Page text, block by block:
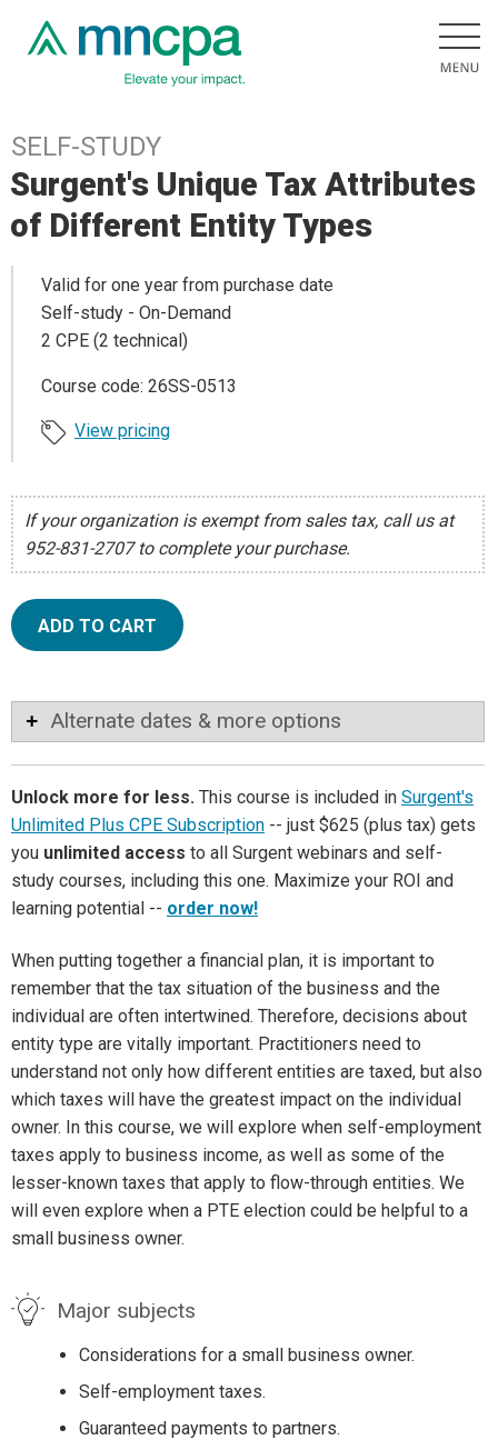
SELF-STUDY
Surgent's Unique Tax Attributes
of Different Entity Types
Valid for one year from purchase date
Self-study - On-Demand
2 CPE (2 technical)
Course code: 26SS-0513
View pricing
If your organization is exempt from sales tax, call us at
952-831-2707 to complete your purchase.
ADD TO CART
Alternate dates & more options
Unlock more for less. This course is included in Surgent's
Unlimited Plus CPE Subscription -- just $625 (plus tax) gets
you unlimited access to all Surgent webinars and self-
study courses, including this one. Maximize your ROI and
learning potential -- order now!
When putting together a financial plan, it is important to
remember that the tax situation of the business and the
individual are often intertwined. Therefore, decisions about
entity type are vitally important. Practitioners need to
understand not only how different entities are taxed, but also
which taxes will have the greatest impact on the individual
owner. In this course, we will explore when self-employment
taxes apply to business income, as well as some of the
lesser-known taxes that apply to flow-through entities. We
will even explore when a PTE election could be helpful to a
small business owner.
Major subjects
Considerations for a small business owner.
Self-employment taxes.
Guaranteed payments to partners.